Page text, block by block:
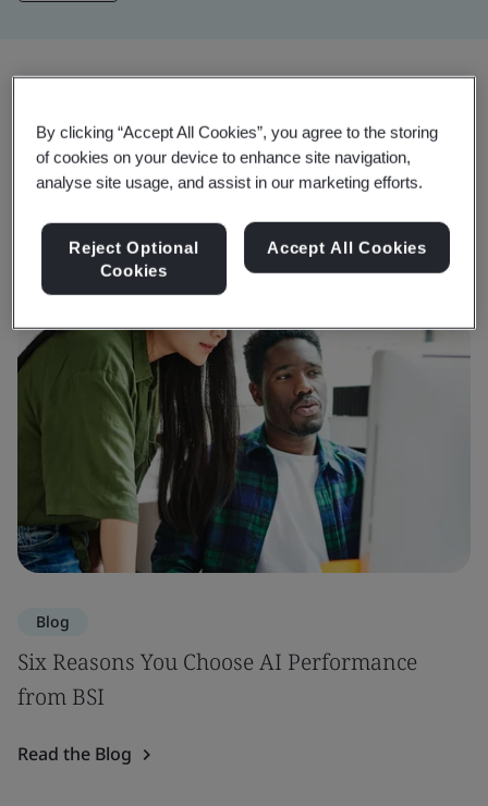
Trending Insights
View Insights & Media
Blog
Six Reasons You Choose AI Performance
from BSI
Read the Blog
By clicking “Accept All Cookies”, you agree to the storing
of cookies on your device to enhance site navigation,
analyse site usage, and assist in our marketing efforts.
Reject Optional
Cookies
Accept All Cookies